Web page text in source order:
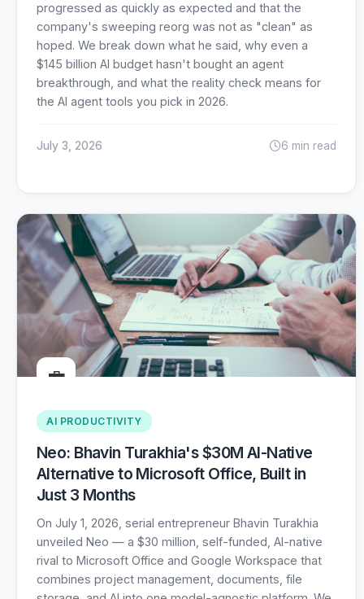
progressed as quickly as expected and that the
company's sweeping reorg was not as "clean" as
hoped. We break down what he said, why even a
$145 billion AI budget hasn't bought an agent
breakthrough, and what the reality check means for
the AI agent tools you pick in 2026.
July 3, 2026 6 min read
💼
AI PRODUCTIVITY
Neo: Bhavin Turakhia's $30M AI-Native
Alternative to Microsoft Office, Built in
Just 3 Months
On July 1, 2026, serial entrepreneur Bhavin Turakhia
unveiled Neo — a $30 million, self-funded, AI-native
rival to Microsoft Office and Google Workspace that
combines project management, documents, file